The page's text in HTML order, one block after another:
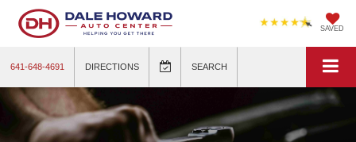
SAVED
641-648-4691 DIRECTIONS SEARCH